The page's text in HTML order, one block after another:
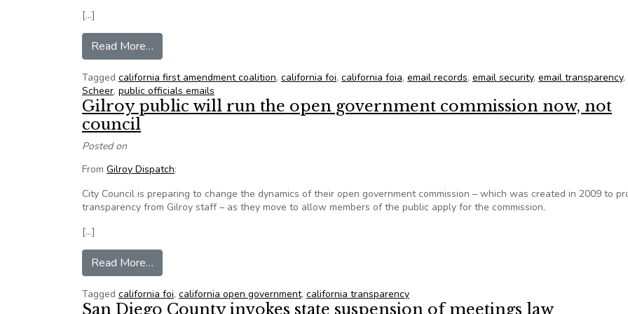
[…]
Read More…
Tagged california first amendment coalition, california foi, california foia, email records, email security, email transparency,
Scheer, public officials emails
Gilroy public will run the open government commission now, not
council
Posted on
From Gilroy Dispatch:
City Council is preparing to change the dynamics of their open government commission – which was created in 2009 to
transparency from Gilroy staff – as they move to allow members of the public apply for the commission.
[…]
Read More…
Tagged california foi, california open government, california transparency
San Diego County invokes state suspension of meetings law